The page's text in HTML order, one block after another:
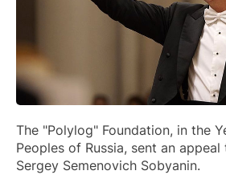
The "Polylog" Foundation, in the
Peoples of Russia, sent an
Sergey Semenovich Sobyanin.